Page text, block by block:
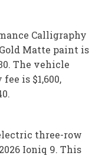
Calligraphy
Matte paint is
The vehicle
is $1,600,
three-row
Ioniq 9. This